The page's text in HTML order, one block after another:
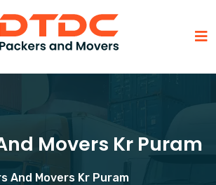
Movers Kr Puram
And Movers Kr Puram